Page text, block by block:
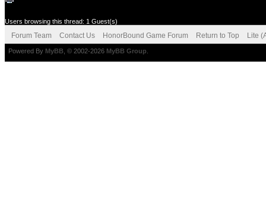
Users browsing this thread: 1 Guest(s)
Forum Team Contact Us HonorBound Game Forum Return to Top Lite
Powered By MyBB , © 2002-2026 MyBB Group